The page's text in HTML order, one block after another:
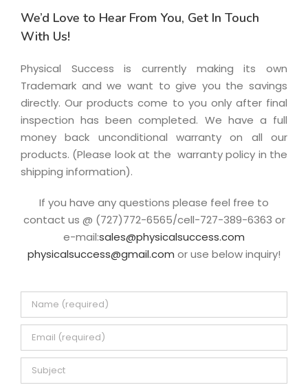
We’d Love to Hear From You, Get In Touch
With Us!
Physical Success is currently making its own
Trademark and we want to give you the savings
directly. Our products come to you o­nly after final
inspection has been completed. We have a full
money back unconditional warranty o­n all our
products. (Please look at the warranty policy in the
shipping information).
If you have any questions please feel free to
contact us @ (727)772-6565/cell-727-389-6363 or
e-mail:sales@physicalsuccess.com
physicalsuccess@gmail.com or use below inquiry!